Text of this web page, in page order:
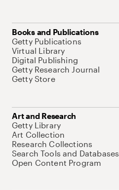
Books and Publications
Getty Publications
Virtual Library
Digital Publishing
Getty Research Journal
Getty Store
Art and Research
Getty Library
Art Collection
Research Collections
Search Tools and Databases
Open Content Program